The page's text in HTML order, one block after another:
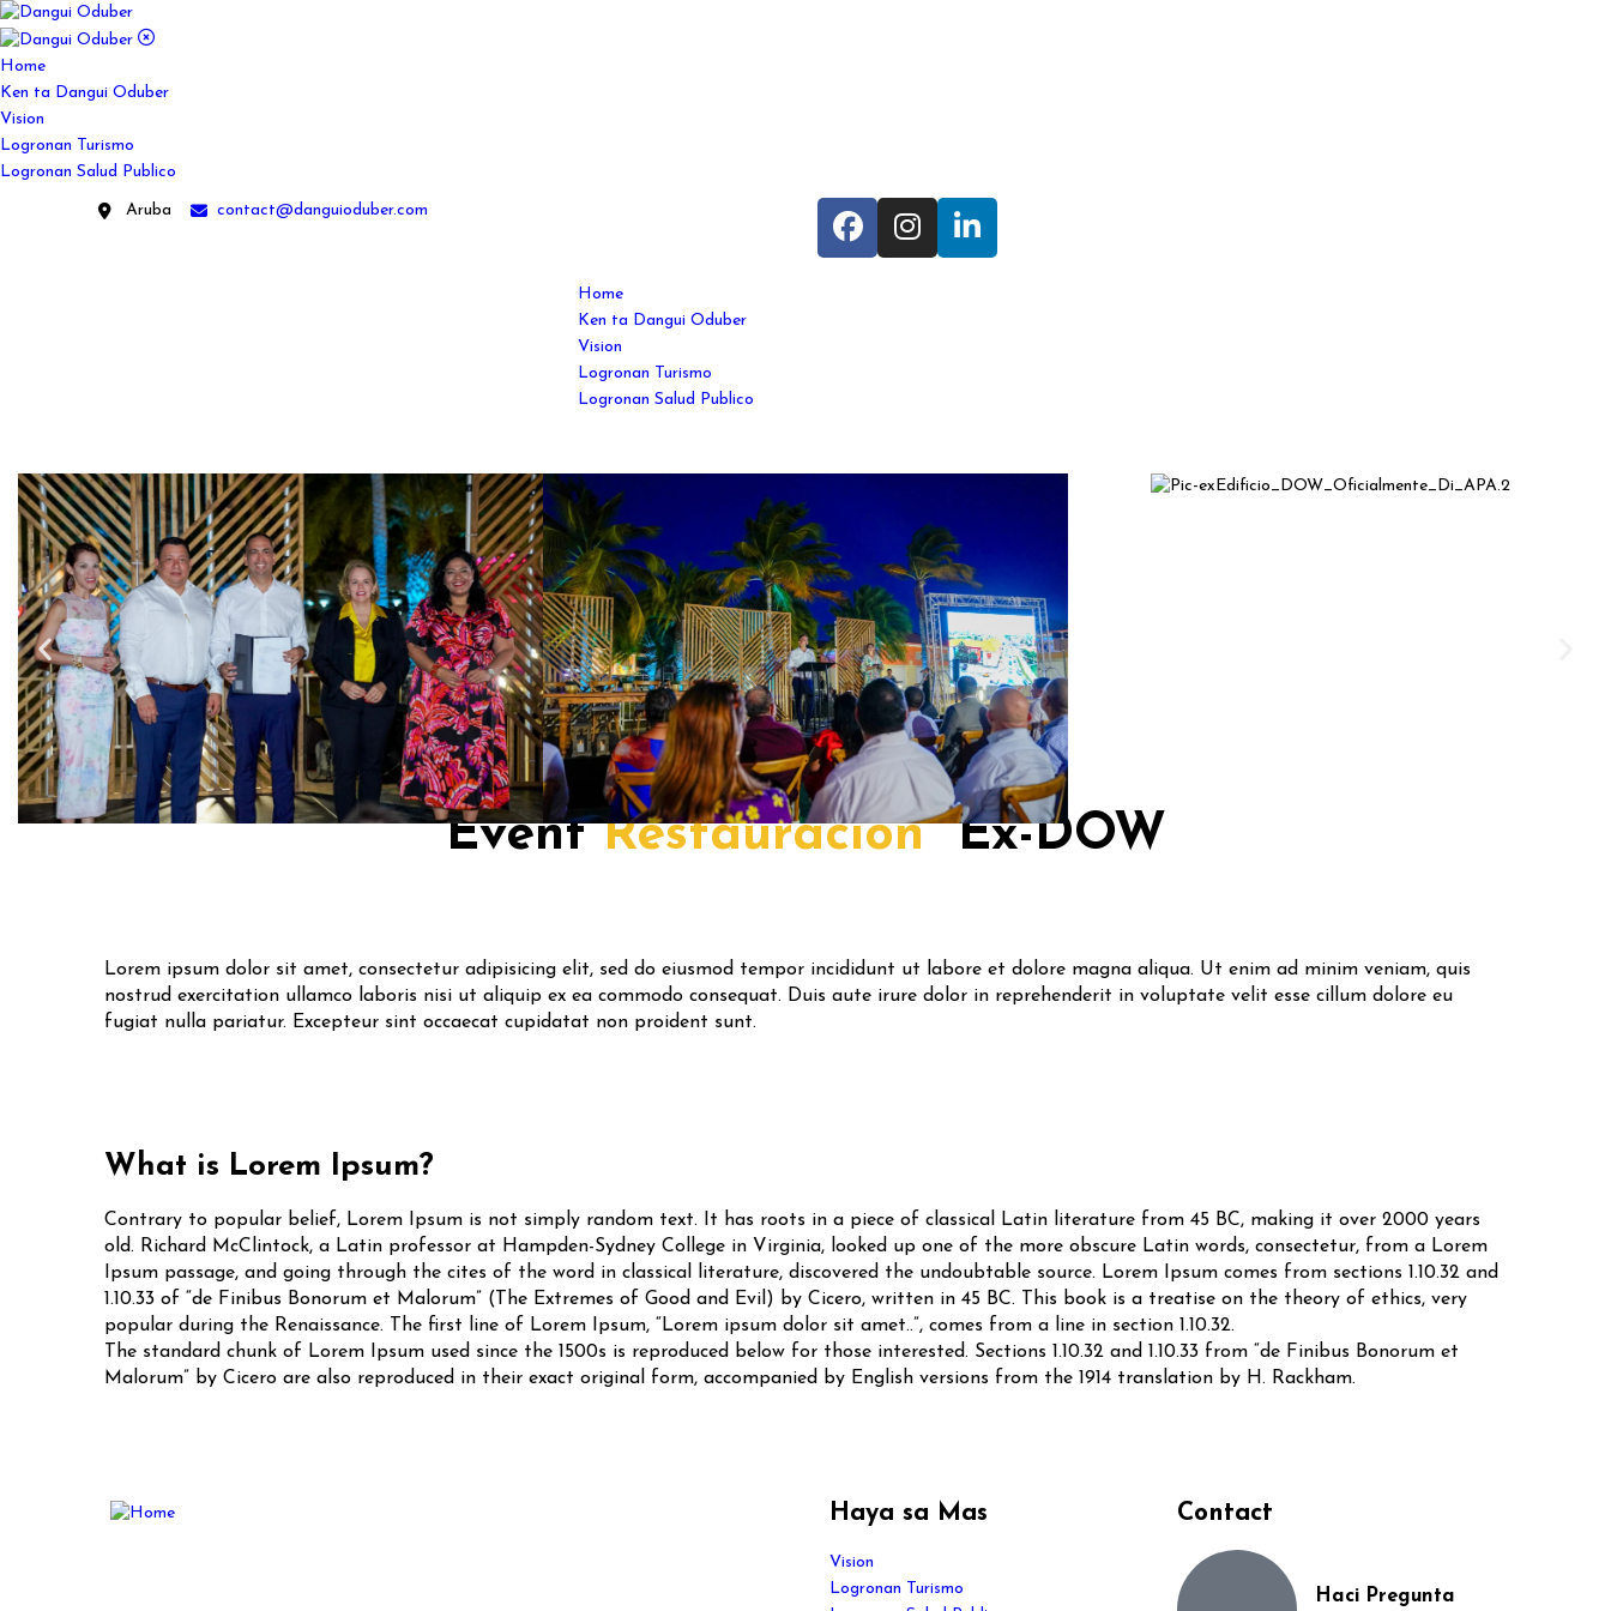
Home
Ken ta Dangui Oduber
Vision
Logronan Turismo
Logronan Salud Publico
Aruba contact@danguioduber.com
Home
Ken ta Dangui Oduber
Vision
Logronan Turismo
Logronan Salud Publico
Event Restauracion Ex-DOW
Lorem ipsum dolor sit amet, consectetur adipisicing elit, sed do eiusmod tempor incididunt ut labore et dolore magna aliqua. Ut enim ad minim veniam, quis
nostrud exercitation ullamco laboris nisi ut aliquip ex ea commodo consequat. Duis aute irure dolor in reprehenderit in voluptate velit esse cillum dolore eu
fugiat nulla pariatur. Excepteur sint occaecat cupidatat non proident sunt.
What is Lorem Ipsum?
Contrary to popular belief, Lorem Ipsum is not simply random text. It has roots in a piece of classical Latin literature from 45 BC, making it over 2000 years
old. Richard McClintock, a Latin professor at Hampden-Sydney College in Virginia, looked up one of the more obscure Latin words, consectetur, from a Lorem
Ipsum passage, and going through the cites of the word in classical literature, discovered the undoubtable source. Lorem Ipsum comes from sections 1.10.32 and
1.10.33 of “de Finibus Bonorum et Malorum” (The Extremes of Good and Evil) by Cicero, written in 45 BC. This book is a treatise on the theory of ethics, very
popular during the Renaissance. The first line of Lorem Ipsum, “Lorem ipsum dolor sit amet..”, comes from a line in section 1.10.32.
The standard chunk of Lorem Ipsum used since the 1500s is reproduced below for those interested. Sections 1.10.32 and 1.10.33 from “de Finibus Bonorum et
Malorum” by Cicero are also reproduced in their exact original form, accompanied by English versions from the 1914 translation by H. Rackham.
Haya sa Mas
Vision
Logronan Turismo
Contact
Haci Pregunta